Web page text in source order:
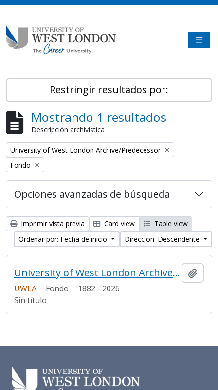
Restringir resultados por:
Mostrando 1 resultados
Descripción archivística
Remove filter:
University of West London Archive/Predecessor
Remove filter:
Fondo
Opciones avanzadas de búsqueda
Imprimir vista previa Card view
Table view
Ordenar por: Fecha de inicio
Dirección: Descendente
University of West London Archive/Predecessor
UWLA · Fondo · 1882 - 2026
Sin título